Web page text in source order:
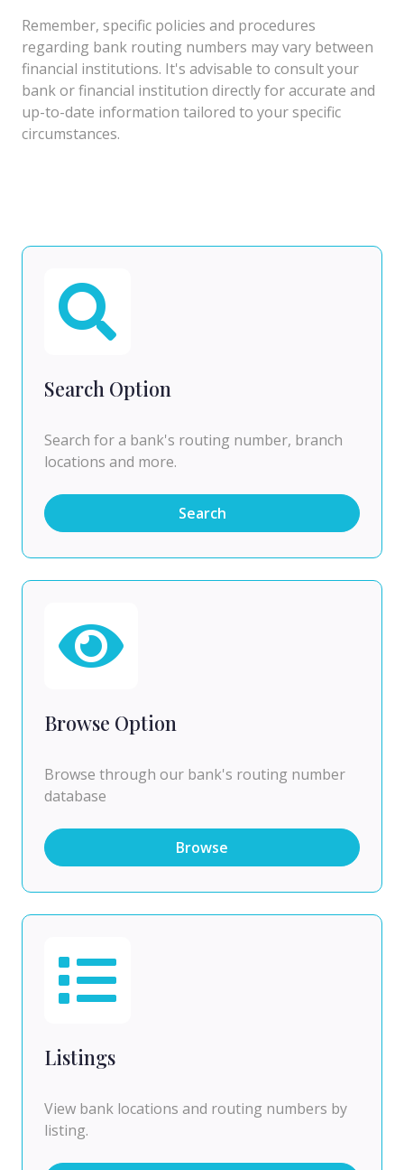
Remember, specific policies and procedures
regarding bank routing numbers may vary between
financial institutions. It's advisable to consult your
bank or financial institution directly for accurate and
up-to-date information tailored to your specific
circumstances.
Search Option
Search for a bank's routing number, branch
locations and more.
Search
Browse Option
Browse through our bank's routing number
database
Browse
Listings
View bank locations and routing numbers by
listing.